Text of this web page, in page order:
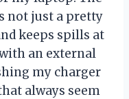
not just a pretty
keeps spills at
an external
my charger
always seem